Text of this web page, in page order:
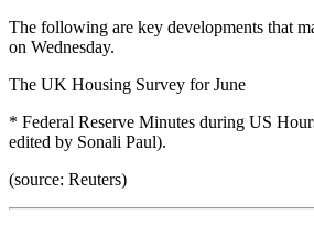
The following are key developments that
on Wednesday.
The UK Housing Survey for June
* Federal Reserve Minutes during US
edited by Sonali Paul).
(source: Reuters)